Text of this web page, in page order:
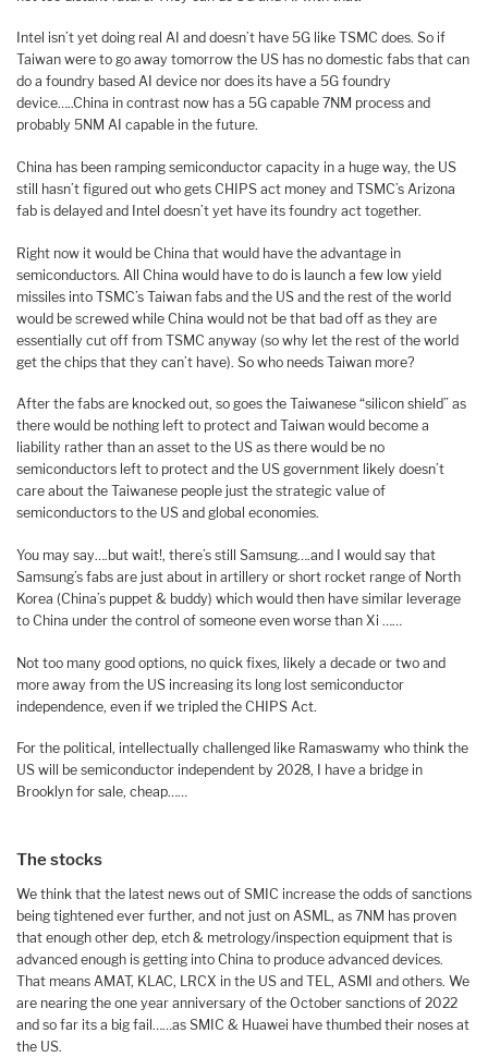
Intel isn’t yet doing real AI and doesn’t have 5G like TSMC does. So if
Taiwan were to go away tomorrow the US has no domestic fabs that can
do a foundry based AI device nor does its have a 5G foundry
device…..China in contrast now has a 5G capable 7NM process and
probably 5NM AI capable in the future.
China has been ramping semiconductor capacity in a huge way, the US
still hasn’t figured out who gets CHIPS act money and TSMC’s Arizona
fab is delayed and Intel doesn’t yet have its foundry act together.
Right now it would be China that would have the advantage in
semiconductors. All China would have to do is launch a few low yield
missiles into TSMC’s Taiwan fabs and the US and the rest of the world
would be screwed while China would not be that bad off as they are
essentially cut off from TSMC anyway (so why let the rest of the world
get the chips that they can’t have). So who needs Taiwan more?
After the fabs are knocked out, so goes the Taiwanese “silicon shield” as
there would be nothing left to protect and Taiwan would become a
liability rather than an asset to the US as there would be no
semiconductors left to protect and the US government likely doesn’t
care about the Taiwanese people just the strategic value of
semiconductors to the US and global economies.
You may say….but wait!, there’s still Samsung….and I would say that
Samsung’s fabs are just about in artillery or short rocket range of North
Korea (China’s puppet & buddy) which would then have similar leverage
to China under the control of someone even worse than Xi ……
Not too many good options, no quick fixes, likely a decade or two and
more away from the US increasing its long lost semiconductor
independence, even if we tripled the CHIPS Act.
For the political, intellectually challenged like Ramaswamy who think the
US will be semiconductor independent by 2028, I have a bridge in
Brooklyn for sale, cheap……
The stocks
We think that the latest news out of SMIC increase the odds of sanctions
being tightened ever further, and not just on ASML, as 7NM has proven
that enough other dep, etch & metrology/inspection equipment that is
advanced enough is getting into China to produce advanced devices.
That means AMAT, KLAC, LRCX in the US and TEL, ASMI and others. We
are nearing the one year anniversary of the October sanctions of 2022
and so far its a big fail……as SMIC & Huawei have thumbed their noses at
the US.